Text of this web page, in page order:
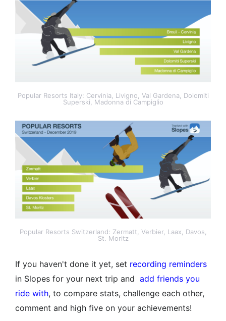
Popular Resorts Italy: Cervinia, Livigno, Val Gardena, Dolomiti
Superski, Madonna di Campiglio
Popular Resorts Switzerland: Zermatt, Verbier, Laax, Davos,
St. Moritz
If you haven't done it yet, set recording reminders
in Slopes for your next trip and add friends you
ride with, to compare stats, challenge each other,
comment and high five on your achievements!